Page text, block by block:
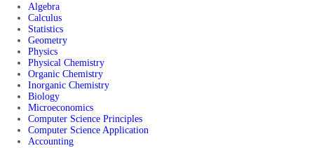
Algebra
Calculus
Statistics
Geometry
Physics
Physical Chemistry
Organic Chemistry
Inorganic Chemistry
Biology
Microeconomics
Computer Science Principles
Computer Science Application
Accounting